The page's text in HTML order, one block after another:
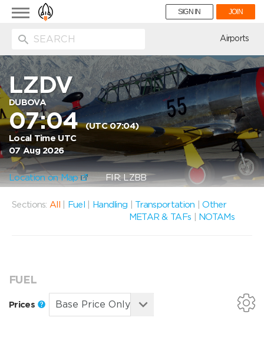
Toggle
navigation
SIGN IN JOIN
Airports
LZDV
DUBOVA
07:04(UTC 07:04)
Local Time UTC
07 Aug 2026
Location on Map FIR: LZBB
Sections: All Fuel Handling Transportation |Other
METAR & TAFs
NOTAMs
FUEL
Prices